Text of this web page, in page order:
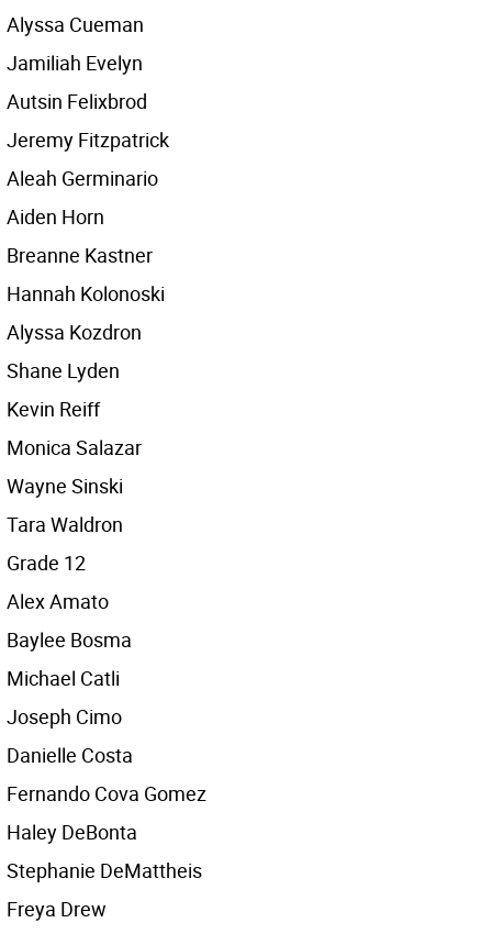
Alyssa Cueman
Jamiliah Evelyn
Autsin Felixbrod
Jeremy Fitzpatrick
Aleah Germinario
Aiden Horn
Breanne Kastner
Hannah Kolonoski
Alyssa Kozdron
Shane Lyden
Kevin Reiff
Monica Salazar
Wayne Sinski
Tara Waldron
Grade 12
Alex Amato
Baylee Bosma
Michael Catli
Joseph Cimo
Danielle Costa
Fernando Cova Gomez
Haley DeBonta
Stephanie DeMattheis
Freya Drew